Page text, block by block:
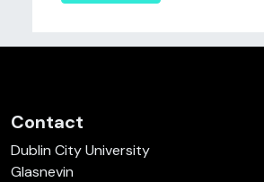
Contact
Dublin City University
Glasnevin